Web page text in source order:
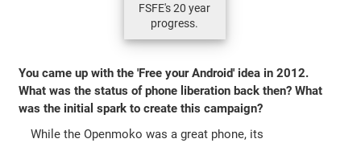
FSFE's 20 year
progress.
You came up with the 'Free your Android' idea in 2012.
What was the status of phone liberation back then? What
was the initial spark to create this campaign?
While the Openmoko was a great phone, its